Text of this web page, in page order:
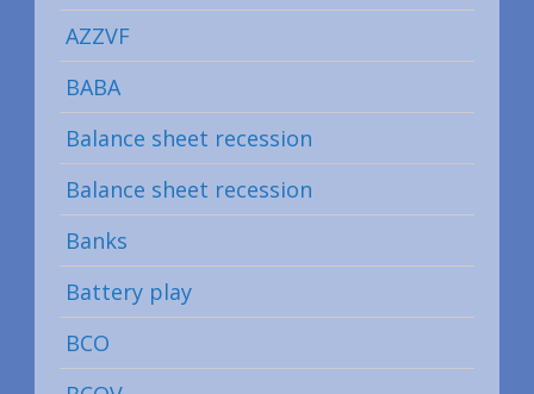
AZZVF
BABA
Balance sheet recession
Balance sheet recession
Banks
Battery play
BCO